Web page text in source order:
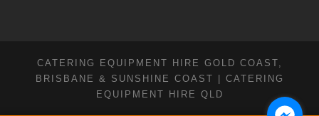
CATERING EQUIPMENT HIRE GOLD COAST,
BRISBANE & SUNSHINE COAST | CATERING
EQUIPMENT HIRE QLD